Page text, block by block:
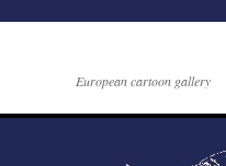
European cartoon gallery